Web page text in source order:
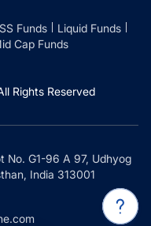
Funds
Liquid Funds
Cap Funds
Rights Reserved
No. G1-96 A 97, Udhyog
India 313001